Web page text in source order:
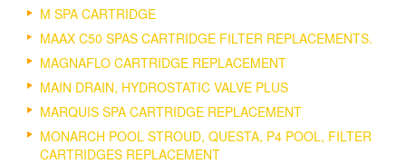
M SPA CARTRIDGE
MAAX C50 SPAS CARTRIDGE FILTER REPLACEMENTS.
MAGNAFLO CARTRIDGE REPLACEMENT
MAIN DRAIN, HYDROSTATIC VALVE PLUS
MARQUIS SPA CARTRIDGE REPLACEMENT
MONARCH POOL STROUD, QUESTA, P4 POOL, FILTER
CARTRIDGES REPLACEMENT